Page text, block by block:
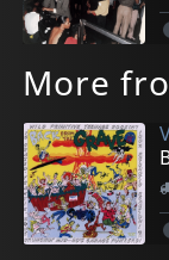
More